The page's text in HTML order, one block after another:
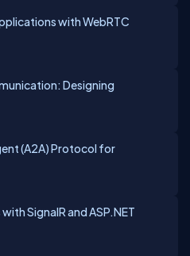
with WebRTC
Designing
(A2A) Protocol for
SignalR and ASP.NET